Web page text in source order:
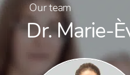
Our team
Dr. Marie-